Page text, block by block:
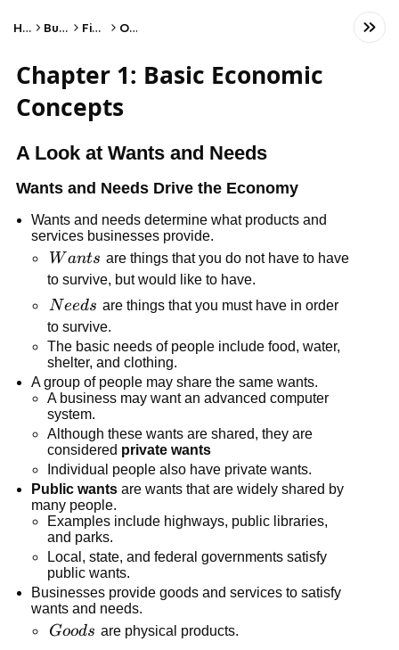
Home Business Finance Other
Chapter 1: Basic Economic
Concepts
A Look at Wants and Needs
Wants and Needs Drive the Economy
Wants and needs determine what products and
services businesses provide.
Wants
Wants are things that you do not have to have
to survive, but would like to have.
Needs
Needs are things that you must have in order
to survive.
The basic needs of people include food, water,
shelter, and clothing.
A group of people may share the same wants.
A business may want an advanced computer
system.
Although these wants are shared, they are
considered private wants
Individual people also have private wants.
Public wants are wants that are widely shared by
many people.
Examples include highways, public libraries,
and parks.
Local, state, and federal governments satisfy
public wants.
Businesses provide goods and services to satisfy
wants and needs.
Goods
Goods are physical products.